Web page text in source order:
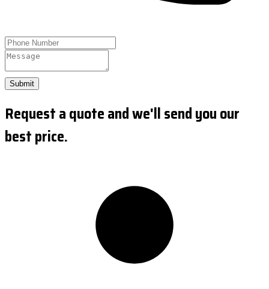
Submit
Request a quote and we'll send you our
best price.